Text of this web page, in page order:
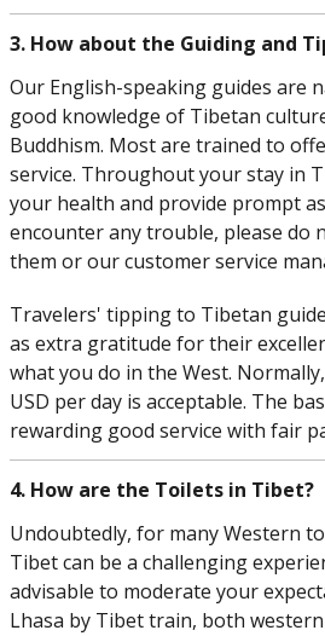
3. How about the Guiding and
Our English-speaking guides are
good knowledge of Tibetan
Buddhism. Most are trained to
service. Throughout your stay in
your health and provide prompt
encounter any trouble, please do
them or our customer service
Travelers' tipping to Tibetan
as extra gratitude for their
what you do in the West.
USD per day is acceptable. The
rewarding good service with fair
4. How are the Toilets in Tibet?
Undoubtedly, for many Western
Tibet can be a challenging
advisable to moderate your
Lhasa by Tibet train, both